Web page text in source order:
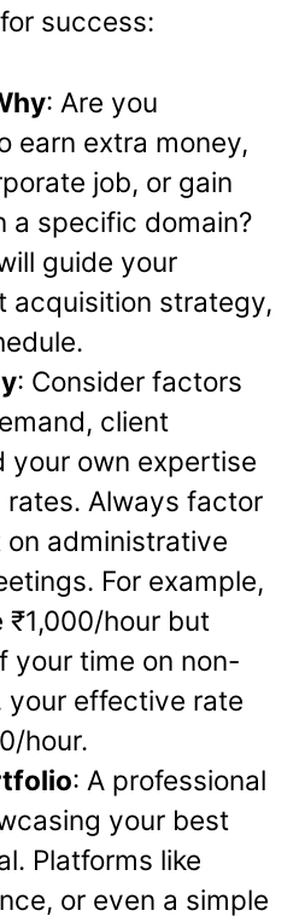
success:
: Are you
earn extra money,
job, or gain
a specific domain?
guide your
acquisition strategy,
: Consider factors
client
your own expertise
Always factor
administrative
For example,
hour but
your time on non-
your effective rate
hour.
: A professional
your best
Platforms like
or even a simple